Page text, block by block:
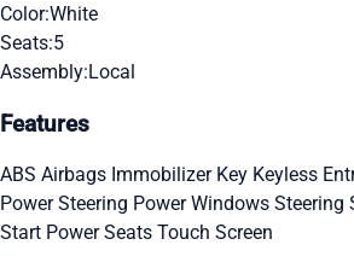
Color:White
Seats:5
Assembly:Local
Features
ABS Airbags Immobilizer Key Keyless
Power Steering Power Windows Steering
Start Power Seats Touch Screen